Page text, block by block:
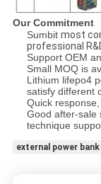
Our Commitment
Sumbit most
professional
Support OEM
Small MOQ is
Lithium lifepo4
satisfy different
Quick
Good after-sale
technique
external power bank